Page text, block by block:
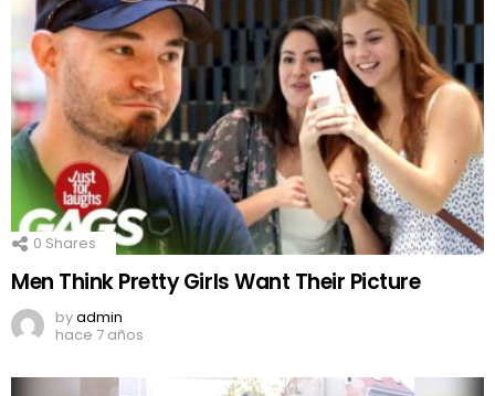
0 Shares
Men Think Pretty Girls Want Their Picture
byadmin
hace 7 años